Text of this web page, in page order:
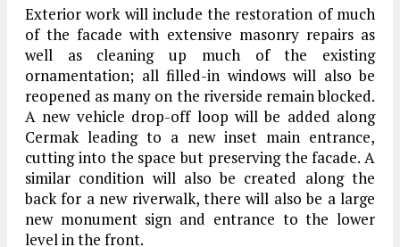
Exterior work will include the restoration of much
of the facade with extensive masonry repairs as
well as cleaning up much of the existing
ornamentation; all filled-in windows will also be
reopened as many on the riverside remain blocked.
A new vehicle drop-off loop will be added along
Cermak leading to a new inset main entrance,
cutting into the space but preserving the facade. A
similar condition will also be created along the
back for a new riverwalk, there will also be a large
new monument sign and entrance to the lower
level in the front.